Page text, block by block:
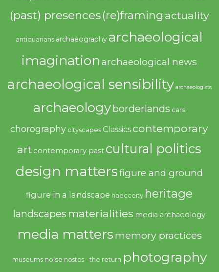
(past) presences(re)framing actuality
antiquarians archaeography archaeological
imagination archaeological news
archaeological sensibility archaeologists
archaeologyborderlands cars
chorography cityscapes Classics contemporary
art contemporary past cultural politics
design mattersfigure and ground
figure in a landscape haecceity heritage
landscapes materialities media archaeology
media matters memory practices
museums noise nostos - the return photography